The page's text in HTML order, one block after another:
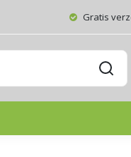
Gratis